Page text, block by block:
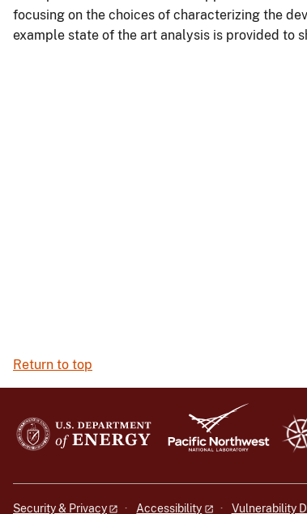
focusing on the choices of characterizing the
example state of the art analysis is provided to
Return to top
Security & Privacy Accessibility Vulnerability